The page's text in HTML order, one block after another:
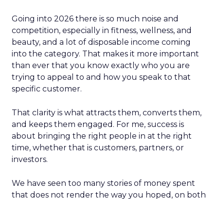
Going into 2026 there is so much noise and
competition, especially in fitness, wellness, and
beauty, and a lot of disposable income coming
into the category. That makes it more important
than ever that you know exactly who you are
trying to appeal to and how you speak to that
specific customer.
That clarity is what attracts them, converts them,
and keeps them engaged. For me, success is
about bringing the right people in at the right
time, whether that is customers, partners, or
investors.
We have seen too many stories of money spent
that does not render the way you hoped, on both